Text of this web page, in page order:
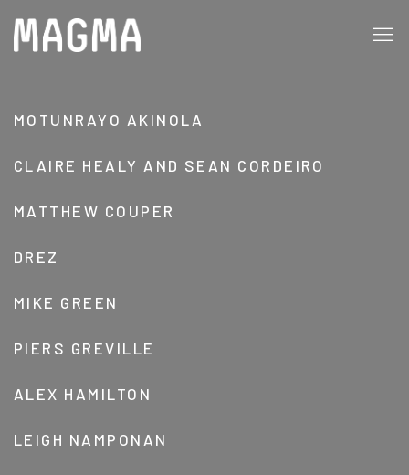
MOTUNRAYO AKINOLA
CLAIRE HEALY AND SEAN CORDEIRO
MATTHEW COUPER
DREZ
MIKE GREEN
PIERS GREVILLE
ALEX HAMILTON
LEIGH NAMPONAN